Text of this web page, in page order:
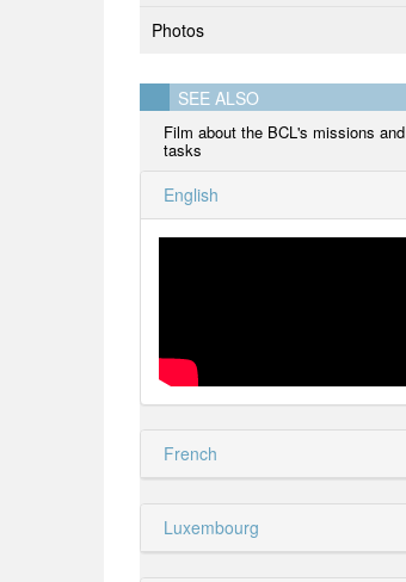
Photos
SEE ALSO
Film about the BCL's missions and
tasks
English
French
Luxembourg